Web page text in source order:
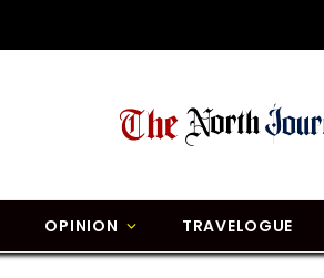
OPINION TRAVELOGUE